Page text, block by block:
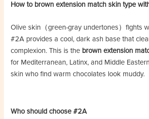
How to brown extension match skin type
Olive skin（green-gray undertones）fights
#2A provides a cool, dark ash base that
complexion. This is the brown extension
for Mediterranean, Latinx, and Middle
skin who find warm chocolates look muddy.
Who should choose #2A